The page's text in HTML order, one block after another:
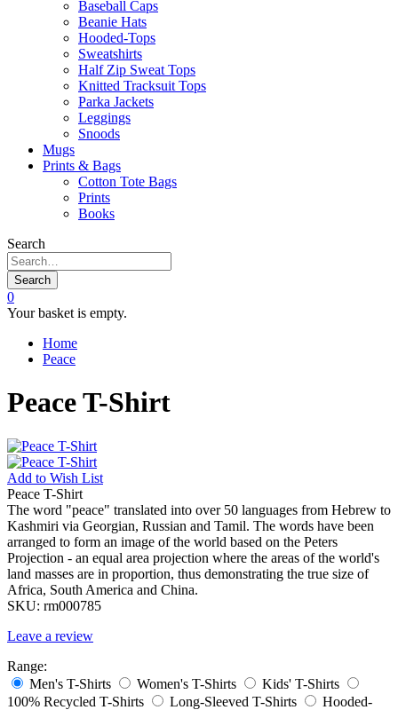
Baseball Caps
Beanie Hats
Hooded-Tops
Sweatshirts
Half Zip Sweat Tops
Knitted Tracksuit Tops
Parka Jackets
Leggings
Snoods
Mugs
Prints & Bags
Cotton Tote Bags
Prints
Books
Search
Search
0
Your basket is empty.
Home
Peace
Peace T-Shirt
Add to Wish List
Peace T-Shirt
The word "peace" translated into over 50 languages from Hebrew to
Kashmiri via Georgian, Russian and Tamil. The words have been
arranged to form an image of the world based on the Peters
Projection - an equal area projection where the areas of the world's
land masses are in proportion, thus demonstrating the true size of
Africa, South America and China.
SKU: rm000785
Leave a review
Range:
Men's T-Shirts
Women's T-Shirts
Kids' T-Shirts
100% Recycled T-Shirts
Long-Sleeved T-Shirts
Hooded-